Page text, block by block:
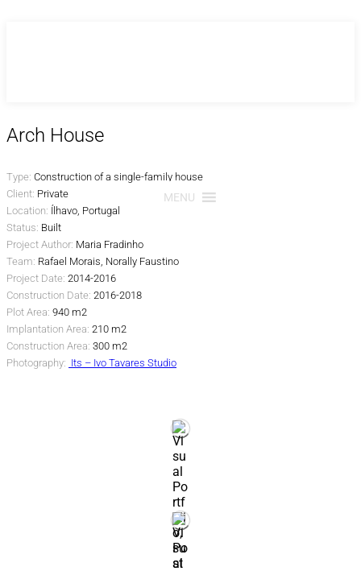
MENU
Arch House
Type: Construction of a single-family house
Client: Private
Location: Ílhavo, Portugal
Status: Built
Project Author: Maria Fradinho
Team: Rafael Morais, Norally Faustino
Project Date: 2014-2016
Construction Date: 2016-2018
Plot Area: 940 m2
Implantation Area: 210 m2
Construction Area: 300 m2
Photography: Its – Ivo Tavares Studio